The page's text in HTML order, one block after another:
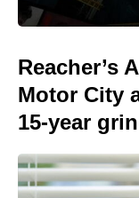
Reacher’s
Motor City
15-year